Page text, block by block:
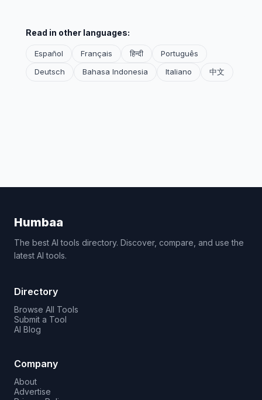
Read in other languages:
Español Français हिन्दी
Português
Deutsch
Bahasa Indonesia Italiano 中文
Humbaa
The best AI tools directory. Discover, compare, and use the
latest AI tools.
Directory
Browse All Tools
Submit a Tool
AI Blog
Company
About
Advertise